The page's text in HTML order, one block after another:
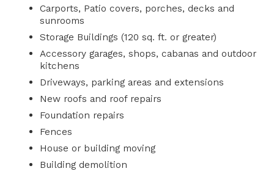
Carports, Patio covers, porches, decks and
sunrooms
Storage Buildings (120 sq. ft. or greater)
Accessory garages, shops, cabanas and outdoor
kitchens
Driveways, parking areas and extensions
New roofs and roof repairs
Foundation repairs
Fences
House or building moving
Building demolition